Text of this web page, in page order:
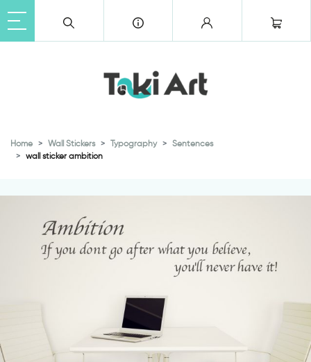
Home Wall Stickers Typography
Sentences
wall sticker ambition